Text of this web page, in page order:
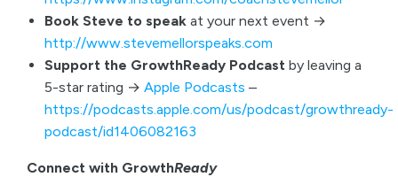
Book Steve to speak at your next event →
http://www.stevemellorspeaks.com
Support the GrowthReady Podcast by leaving a
5-star rating → Apple Podcasts –
https://podcasts.apple.com/us/podcast/growthready-
podcast/id1406082163
Connect with GrowthReady